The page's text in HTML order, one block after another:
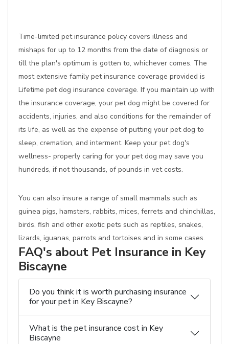
Time-limited pet insurance policy covers illness and
mishaps for up to 12 months from the date of diagnosis or
till the plan's optimum is gotten to, whichever comes. The
most extensive family pet insurance coverage provided is
Lifetime pet dog insurance coverage. If you maintain up with
the insurance coverage, your pet dog might be covered for
accidents, injuries, and also conditions for the remainder of
its life, as well as the expense of putting your pet dog to
sleep, cremation, and interment. Keep your pet dog's
wellness- properly caring for your pet dog may save you
hundreds, if not thousands, of pounds in vet costs.
You can also insure a range of small mammals such as
guinea pigs, hamsters, rabbits, mices, ferrets and chinchillas,
birds, fish and other exotic pets such as reptiles, snakes,
lizards, iguanas, parrots and tortoises and in some cases.
FAQ's about Pet Insurance in Key
Biscayne
Do you think it is worth purchasing insurance
for your pet in Key Biscayne?
What is the pet insurance cost in Key
Biscayne